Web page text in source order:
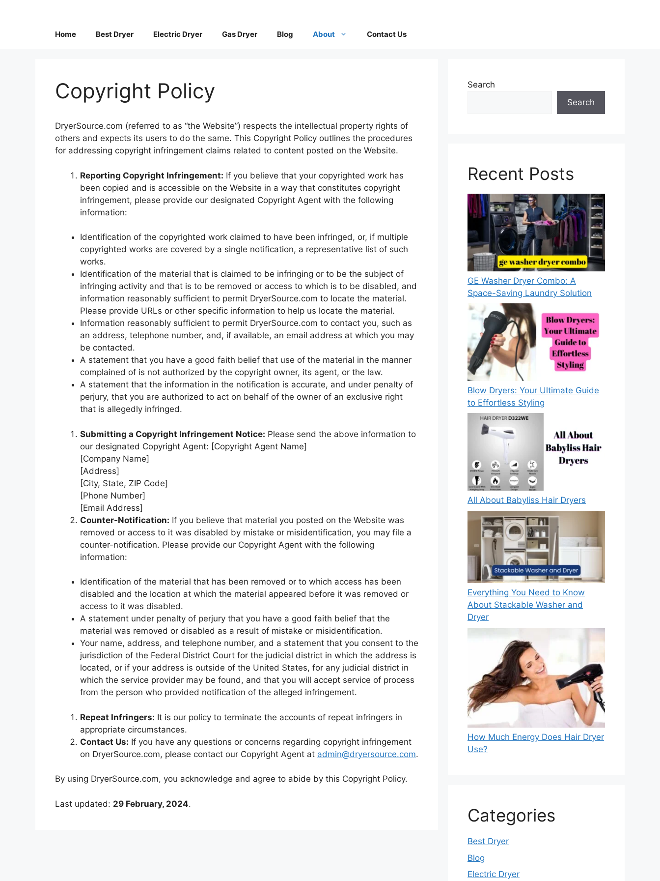
Home Best Dryer Electric Dryer Gas Dryer Blog About Contact Us
Copyright Policy
DryerSource.com (referred to as “the Website”) respects the intellectual property rights of
others and expects its users to do the same. This Copyright Policy outlines the procedures
for addressing copyright infringement claims related to content posted on the Website.
Reporting Copyright Infringement: If you believe that your copyrighted work has
been copied and is accessible on the Website in a way that constitutes copyright
infringement, please provide our designated Copyright Agent with the following
information:
Identification of the copyrighted work claimed to have been infringed, or, if multiple
copyrighted works are covered by a single notification, a representative list of such
works.
Identification of the material that is claimed to be infringing or to be the subject of
infringing activity and that is to be removed or access to which is to be disabled, and
information reasonably sufficient to permit DryerSource.com to locate the material.
Please provide URLs or other specific information to help us locate the material.
Information reasonably sufficient to permit DryerSource.com to contact you, such as
an address, telephone number, and, if available, an email address at which you may
be contacted.
A statement that you have a good faith belief that use of the material in the manner
complained of is not authorized by the copyright owner, its agent, or the law.
A statement that the information in the notification is accurate, and under penalty of
perjury, that you are authorized to act on behalf of the owner of an exclusive right
that is allegedly infringed.
Submitting a Copyright Infringement Notice: Please send the above information to
our designated Copyright Agent: [Copyright Agent Name]
[Company Name]
[Address]
[City, State, ZIP Code]
[Phone Number]
[Email Address]
Counter-Notification: If you believe that material you posted on the Website was
removed or access to it was disabled by mistake or misidentification, you may file a
counter-notification. Please provide our Copyright Agent with the following
information:
Identification of the material that has been removed or to which access has been
disabled and the location at which the material appeared before it was removed or
access to it was disabled.
A statement under penalty of perjury that you have a good faith belief that the
material was removed or disabled as a result of mistake or misidentification.
Your name, address, and telephone number, and a statement that you consent to the
jurisdiction of the Federal District Court for the judicial district in which the address is
located, or if your address is outside of the United States, for any judicial district in
which the service provider may be found, and that you will accept service of process
from the person who provided notification of the alleged infringement.
Repeat Infringers: It is our policy to terminate the accounts of repeat infringers in
appropriate circumstances.
Contact Us: If you have any questions or concerns regarding copyright infringement
on DryerSource.com, please contact our Copyright Agent at admin@dryersource.com.
By using DryerSource.com, you acknowledge and agree to abide by this Copyright Policy.
Last updated: 29 February, 2024.
Search
Search
Recent Posts
GE Washer Dryer Combo: A
Space-Saving Laundry Solution
Blow Dryers: Your Ultimate Guide
to Effortless Styling
All About Babyliss Hair Dryers
Everything You Need to Know
About Stackable Washer and
Dryer
How Much Energy Does Hair Dryer
Use?
Categories
Best Dryer
Blog
Electric Dryer